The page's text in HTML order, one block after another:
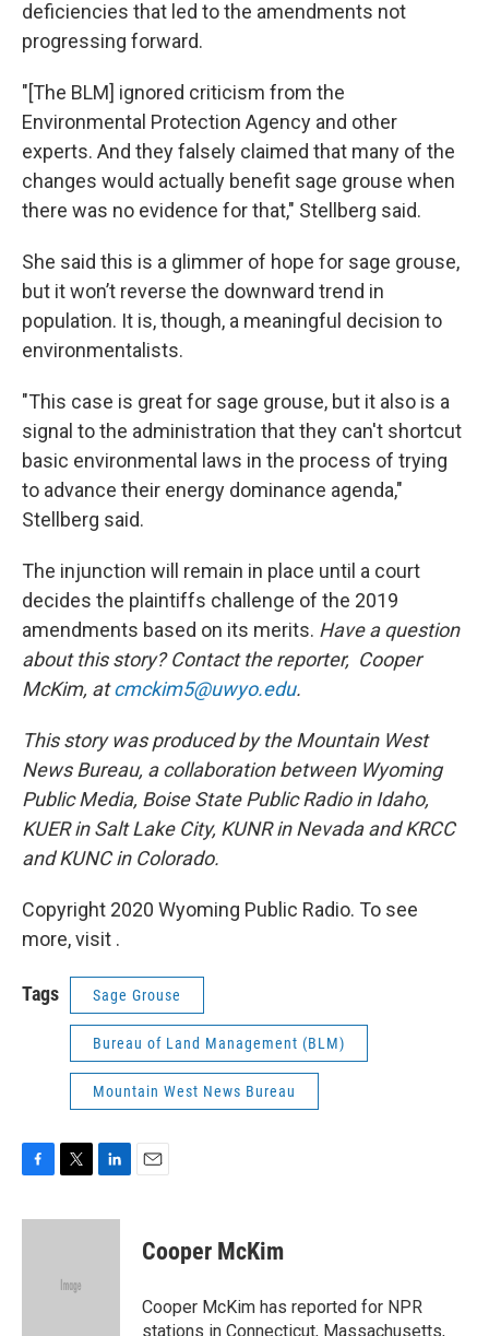
deficiencies that led to the amendments not
progressing forward.
"[The BLM] ignored criticism from the
Environmental Protection Agency and other
experts. And they falsely claimed that many of the
changes would actually benefit sage grouse when
there was no evidence for that," Stellberg said.
She said this is a glimmer of hope for sage grouse,
but it won’t reverse the downward trend in
population. It is, though, a meaningful decision to
environmentalists.
"This case is great for sage grouse, but it also is a
signal to the administration that they can't shortcut
basic environmental laws in the process of trying
to advance their energy dominance agenda,"
Stellberg said.
The injunction will remain in place until a court
decides the plaintiffs challenge of the 2019
amendments based on its merits. Have a question
about this story? Contact the reporter, Cooper
McKim, atcmckim5@uwyo.edu.
This story was produced by the Mountain West
News Bureau, a collaboration between Wyoming
Public Media, Boise State Public Radio in Idaho,
KUER in Salt Lake City, KUNR in Nevada and KRCC
and KUNC in Colorado.
Copyright 2020 Wyoming Public Radio. To see
more, visit .
Tags Sage Grouse
Bureau of Land Management (BLM)
Mountain West News Bureau
F
c
T
i
e
L
n
E
Cooper McKim
Cooper McKim has reported for NPR
stations in Connecticut, Massachusetts,